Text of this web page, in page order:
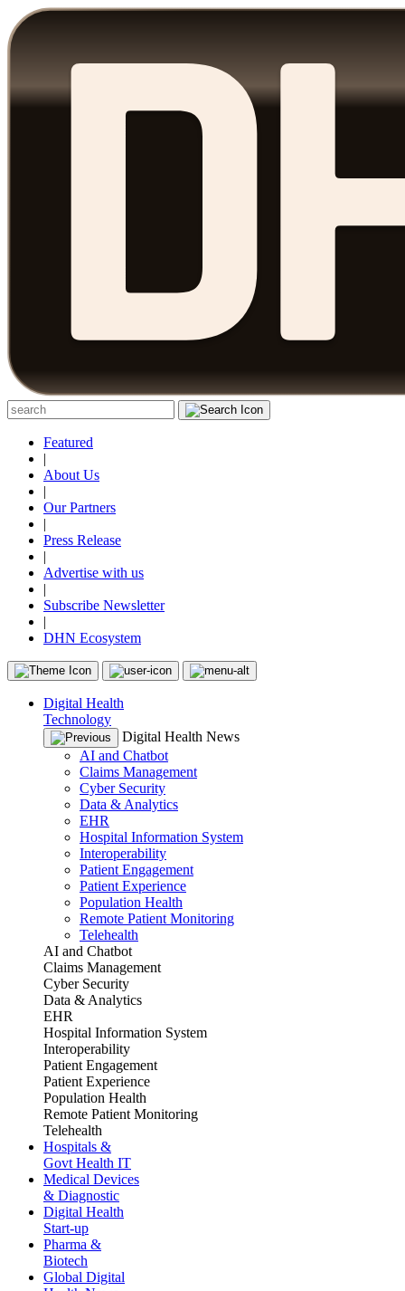
Featured
|
About Us
|
Our Partners
|
Press Release
|
Advertise with us
|
Subscribe Newsletter
|
DHN Ecosystem
Digital Health
Technology
Digital Health News
AI and Chatbot
Claims Management
Cyber Security
Data & Analytics
EHR
Hospital Information System
Interoperability
Patient Engagement
Patient Experience
Population Health
Remote Patient Monitoring
Telehealth
AI and Chatbot
Claims Management
Cyber Security
Data & Analytics
EHR
Hospital Information System
Interoperability
Patient Engagement
Patient Experience
Population Health
Remote Patient Monitoring
Telehealth
Hospitals &
Govt Health IT
Medical Devices
& Diagnostic
Digital Health
Start-up
Pharma &
Biotech
Global Digital